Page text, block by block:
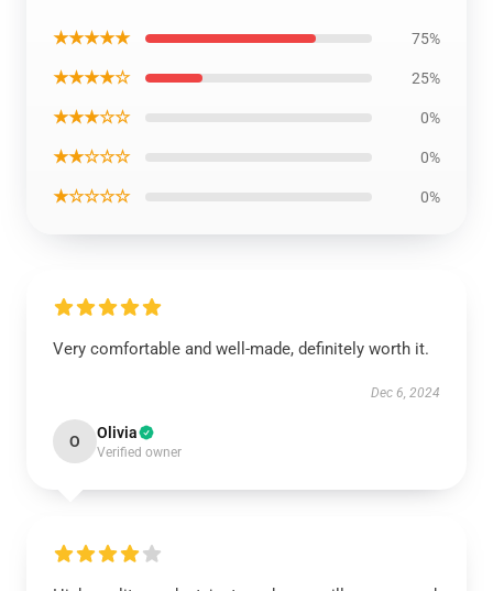
★★★★★ 75%
★★★★☆ 25%
★★★☆☆ 0%
★★☆☆☆ 0%
★☆☆☆☆ 0%
Very comfortable and well-made, definitely worth it.
Dec 6, 2024
O Olivia
Verified owner